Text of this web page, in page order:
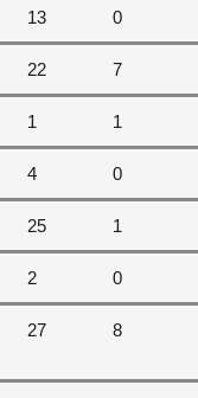
13 0
22 7
1 1
4 0
25 1
2 0
27 8